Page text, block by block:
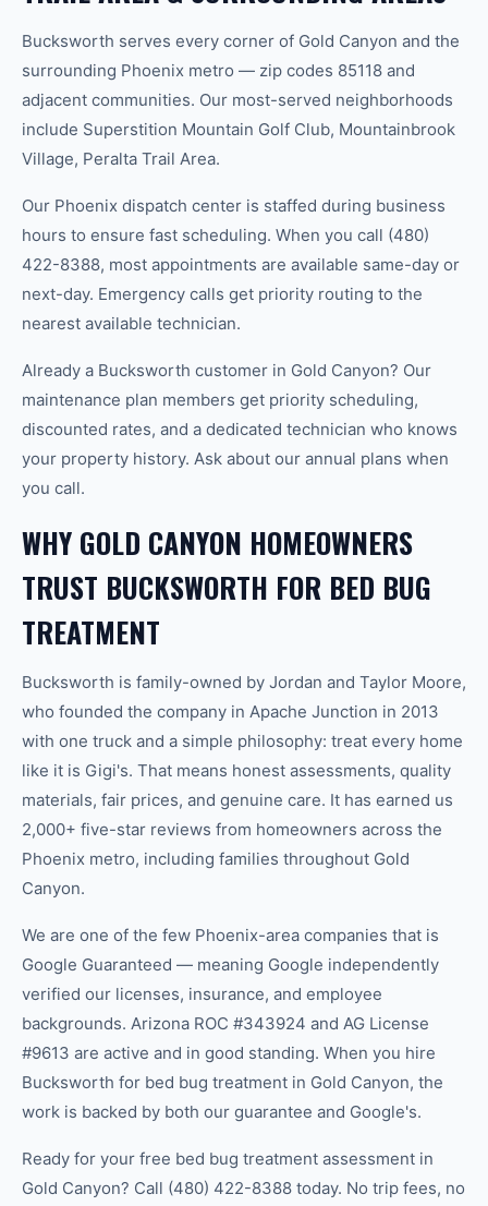
Bucksworth serves every corner of Gold Canyon and the
surrounding Phoenix metro — zip codes 85118 and
adjacent communities. Our most-served neighborhoods
include Superstition Mountain Golf Club, Mountainbrook
Village, Peralta Trail Area.
Our Phoenix dispatch center is staffed during business
hours to ensure fast scheduling. When you call (480)
422-8388, most appointments are available same-day or
next-day. Emergency calls get priority routing to the
nearest available technician.
Already a Bucksworth customer in Gold Canyon? Our
maintenance plan members get priority scheduling,
discounted rates, and a dedicated technician who knows
your property history. Ask about our annual plans when
you call.
WHY GOLD CANYON HOMEOWNERS
TRUST BUCKSWORTH FOR BED BUG
TREATMENT
Bucksworth is family-owned by Jordan and Taylor Moore,
who founded the company in Apache Junction in 2013
with one truck and a simple philosophy: treat every home
like it is Gigi's. That means honest assessments, quality
materials, fair prices, and genuine care. It has earned us
2,000+ five-star reviews from homeowners across the
Phoenix metro, including families throughout Gold
Canyon.
We are one of the few Phoenix-area companies that is
Google Guaranteed — meaning Google independently
verified our licenses, insurance, and employee
backgrounds. Arizona ROC #343924 and AG License
#9613 are active and in good standing. When you hire
Bucksworth for bed bug treatment in Gold Canyon, the
work is backed by both our guarantee and Google's.
Ready for your free bed bug treatment assessment in
Gold Canyon? Call (480) 422-8388 today. No trip fees, no